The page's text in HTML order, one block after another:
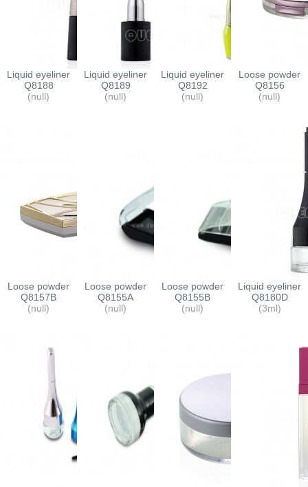
Liquid eyeliner
container
Q8188
(null)
Liquid eyeliner
container
Q8189
(null)
Liquid eyeliner
container
Q8192
(null)
Loose powder
containers
Q8156
(null)
Loose powder
containers
Q8157B
(null)
Loose powder
containers
Q8155A
(null)
Loose powder
containers
Q8155B
(null)
Liquid eyeliner
container
Q8180D
(3ml)